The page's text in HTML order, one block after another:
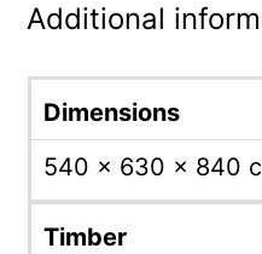
Additional
Dimensions
540 × 630 × 840
Timber